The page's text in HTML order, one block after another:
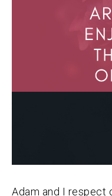
Adam and I respect